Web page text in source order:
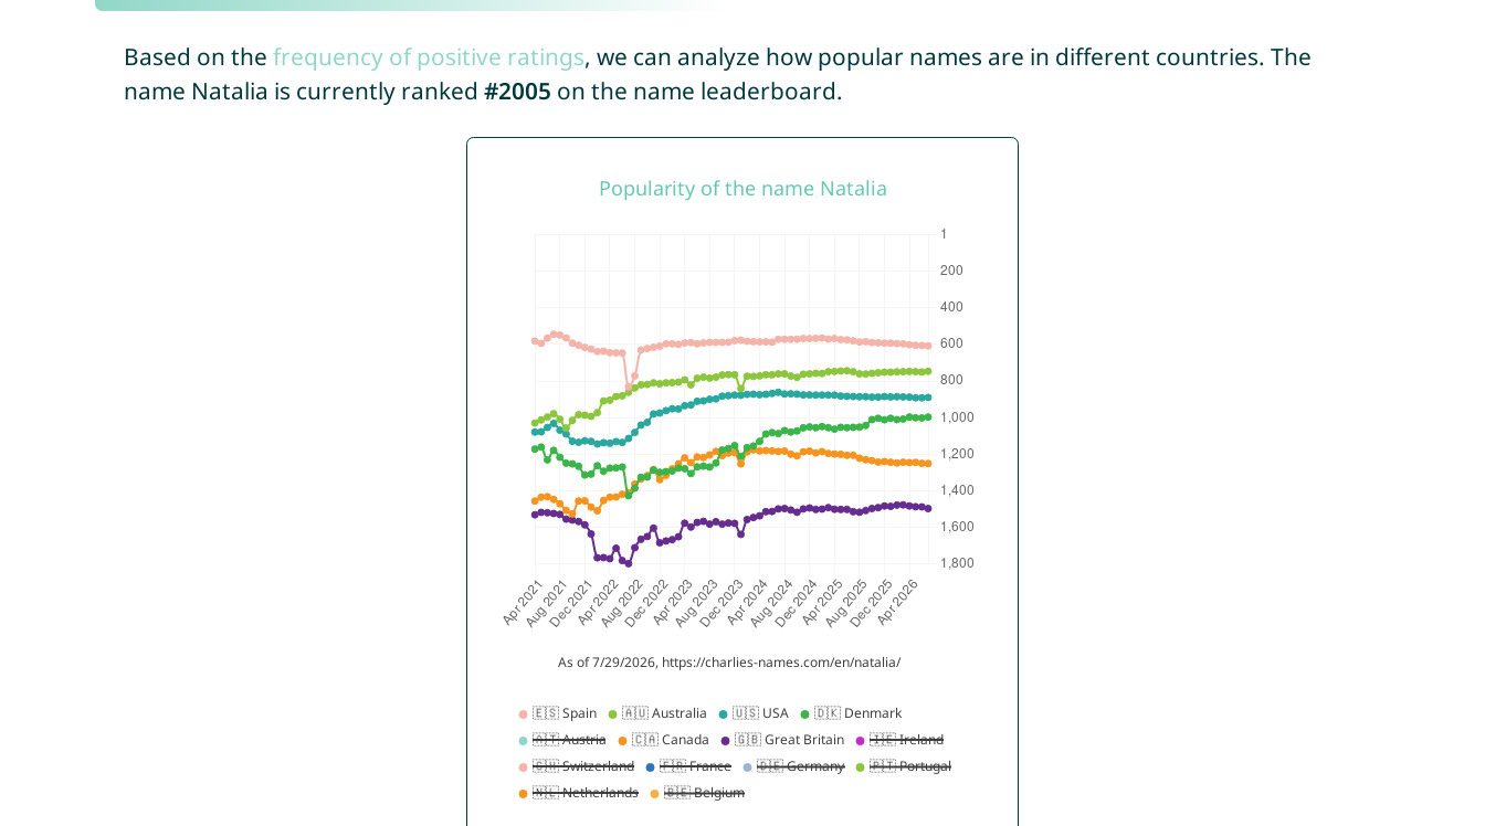
Based on the frequency of positive ratings, we can analyze how popular names are in different countries. The
name Natalia is currently ranked #2005 on the name leaderboard.